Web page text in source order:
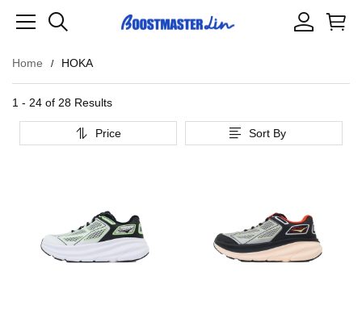
Home HOKA
1 - 24 of 28 Results
Price Sort By